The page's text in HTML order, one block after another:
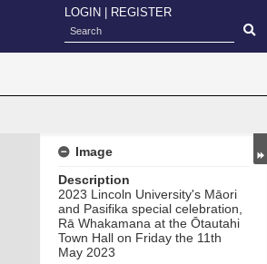
LOGIN REGISTER
Image
Description
2023 Lincoln University's Māori
and Pasifika special celebration,
Rā Whakamana at the Ōtautahi
Town Hall on Friday the 11th
May 2023